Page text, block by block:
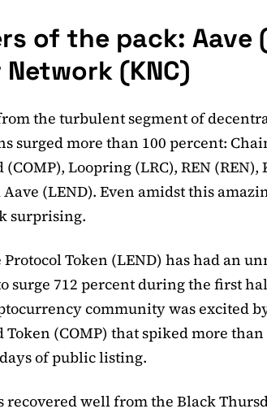
of the pack: Aave
(KNC)
the turbulent segment of
surged more than 100 percent:
(COMP), Loopring (LRC), REN
(LEND). Even amidst this
surprising.
Protocol Token (LEND) has had an
surge 712 percent during the first
community was excited
Token (COMP) that spiked more
of public listing.
recovered well from the Black